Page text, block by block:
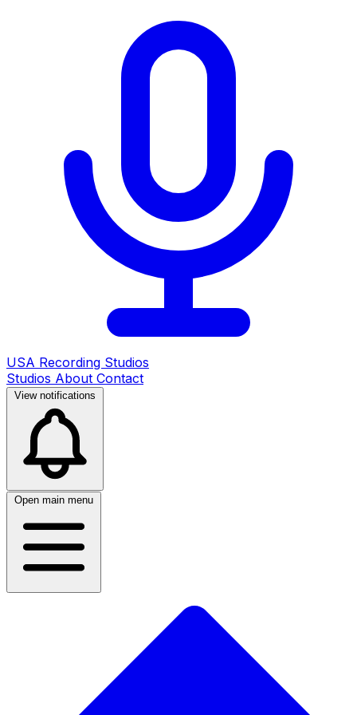
USA Recording Studios
Studios About Contact
View notifications
Open main menu